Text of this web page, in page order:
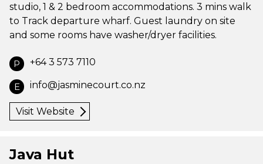
studio, 1 & 2 bedroom accommodations. 3 mins walk
to Track departure wharf. Guest laundry on site
and some rooms have washer/dryer facilities.
P +64 3 573 7110
E info@jasminecourt.co.nz
Visit Website
Java Hut